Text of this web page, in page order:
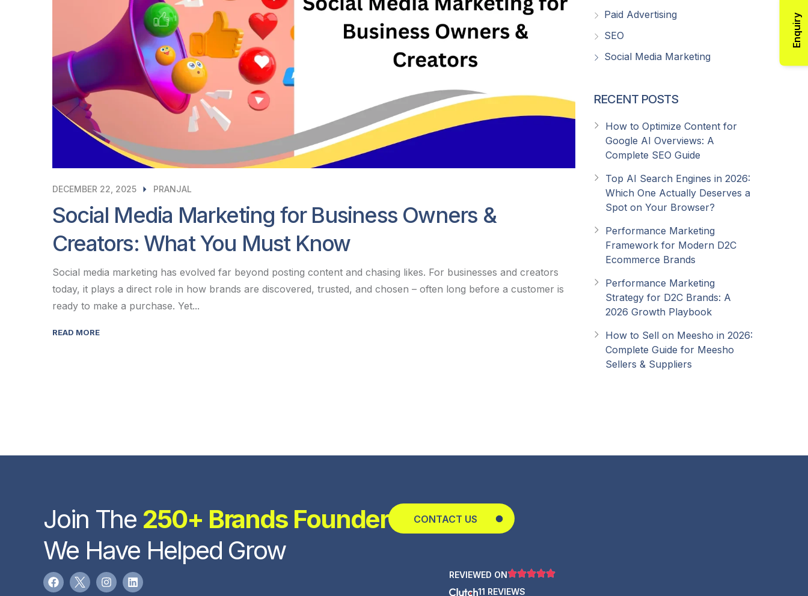
DECEMBER 22, 2025 PRANJAL
Social Media Marketing for Business Owners &
Creators: What You Must Know
Social media marketing has evolved far beyond posting content and chasing likes. For businesses and creators
today, it plays a direct role in how brands are discovered, trusted, and chosen – often long before a customer is
ready to make a purchase. Yet...
READ MORE
Paid Advertising
SEO
Social Media Marketing
RECENT POSTS
How to Optimize Content for
Google AI Overviews: A
Complete SEO Guide
Top AI Search Engines in 2026:
Which One Actually Deserves a
Spot on Your Browser?
Performance Marketing
Framework for Modern D2C
Ecommerce Brands
Performance Marketing
Strategy for D2C Brands: A
2026 Growth Playbook
How to Sell on Meesho in 2026:
Complete Guide for Meesho
Sellers & Suppliers
Join The 250+ Brands Founder
We Have Helped Grow
CONTACT US
REVIEWED ON
11 REVIEWS
Enquiry